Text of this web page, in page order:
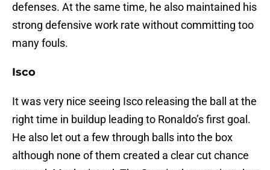
defenses. At the same time, he also maintained his
strong defensive work rate without committing too
many fouls.
Isco
It was very nice seeing Isco releasing the ball at the
right time in buildup leading to Ronaldo’s first goal.
He also let out a few through balls into the box
although none of them created a clear cut chance